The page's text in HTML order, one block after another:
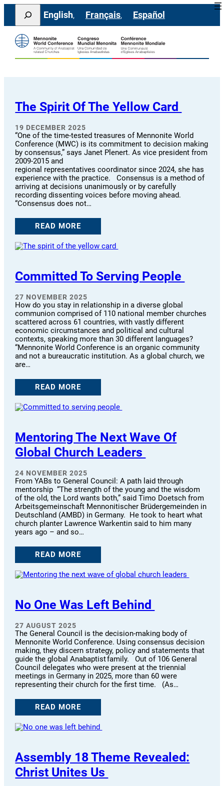
Skip
content
Search
English Français Español
The Spirit Of The Yellow Card
19 DECEMBER 2025
“One of the time-tested treasures of Mennonite World
Conference (MWC) is its commitment to decision making
by consensus,” says Janet Plenert. As vice president from
2009-2015 and
regional representatives coordinator since 2024, she has
experience with the practice. Consensus is a method of
arriving at decisions unanimously or by carefully
recording dissenting voices before moving ahead.
“Consensus does not…
READ MORE
Committed To Serving People
27 NOVEMBER 2025
How do you stay in relationship in a diverse global
communion comprised of 110 national member churches
scattered across 61 countries, with vastly different
economic circumstances and political and cultural
contexts, speaking more than 30 different languages?
“Mennonite World Conference is an organic community
and not a bureaucratic institution. As a global church, we
are…
READ MORE
Mentoring The Next Wave Of
Global Church Leaders
24 NOVEMBER 2025
From YABs to General Council: A path laid through
mentorship “The strength of the young and the wisdom
of the old, the Lord wants both,” said Timo Doetsch from
Arbeitsgemeinschaft Mennonitischer Brüdergemeinden in
Deutschland (AMBD) in Germany. He took to heart what
church planter Lawrence Warkentin said to him many
years ago – and so…
READ MORE
No One Was Left Behind
27 AUGUST 2025
The General Council is the decision-making body of
Mennonite World Conference. Using consensus decision
making, they discern strategy, policy and statements that
guide the global Anabaptist family. Out of 106 General
Council delegates who were present at the triennial
meetings in Germany in 2025, more than 60 were
representing their church for the first time. (As…
READ MORE
Assembly 18 Theme Revealed:
Christ Unites Us